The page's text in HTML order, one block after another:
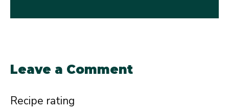
Leave a Comment
Recipe rating